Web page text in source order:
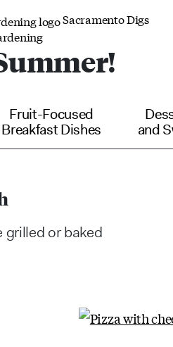
Sacramento Digs
Fruit-Focused
Breakfast Dishes
and
grilled or baked